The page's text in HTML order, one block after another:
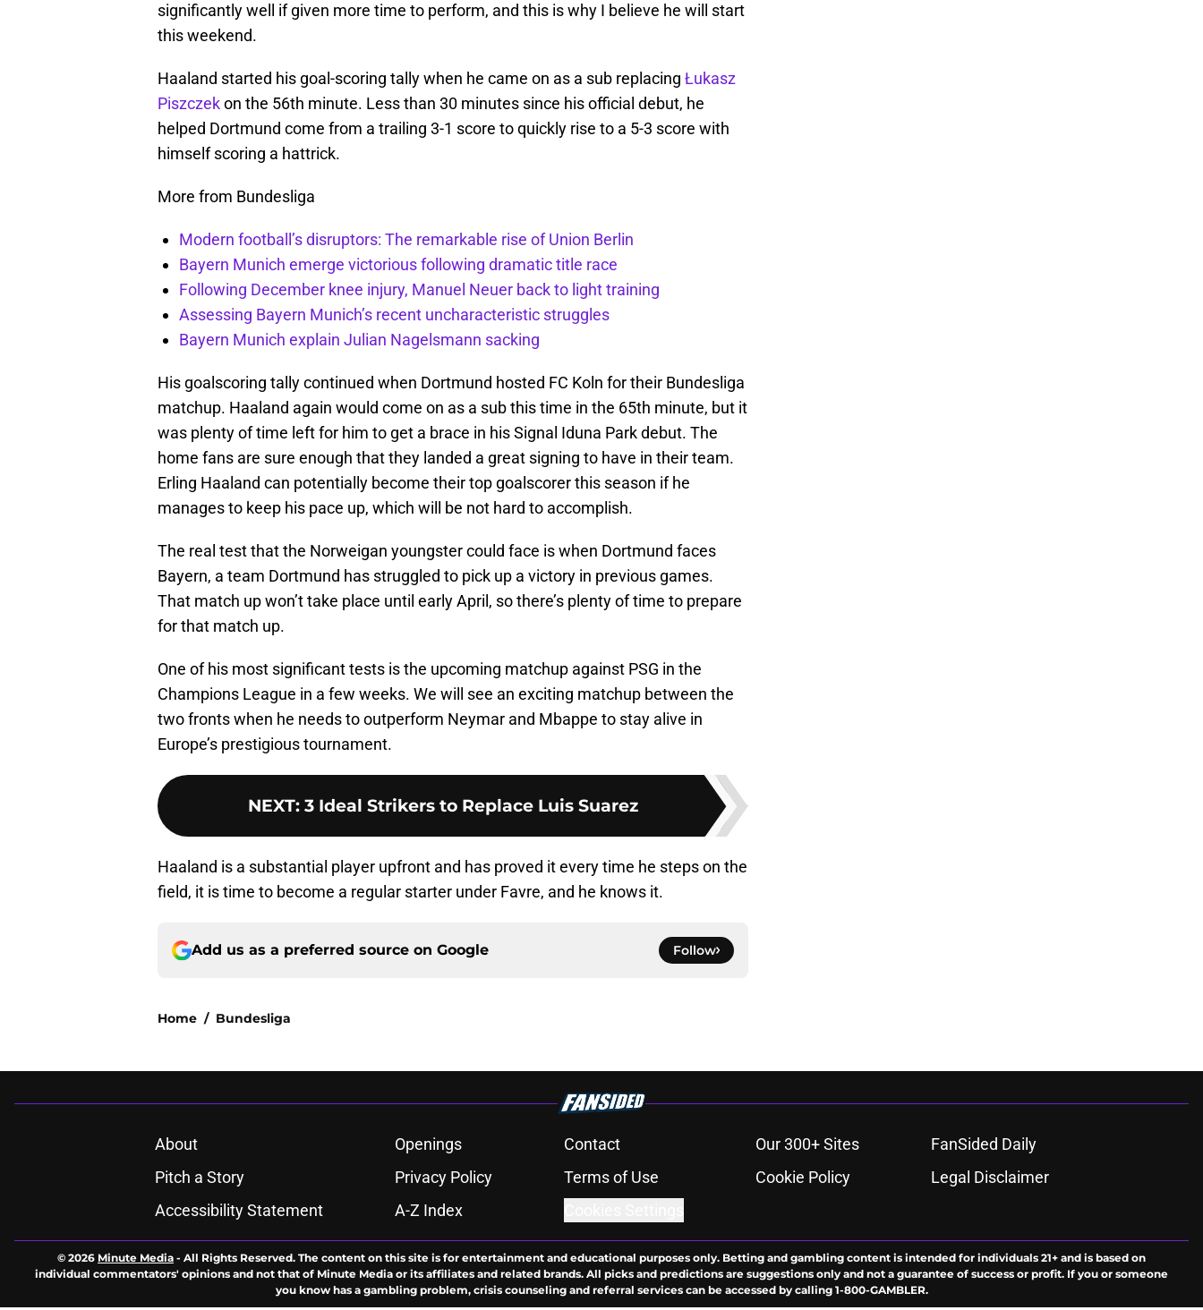
significantly well if given more time to perform, and this is why I believe he will start
this weekend.
Haaland started his goal-scoring tally when he came on as a sub replacing Łukasz
Piszczekon the 56th minute. Less than 30 minutes since his official debut, he
helped Dortmund come from a trailing 3-1 score to quickly rise to a 5-3 score with
himself scoring a hattrick.
More from Bundesliga
Modern football’s disruptors: The remarkable rise of Union Berlin
Bayern Munich emerge victorious following dramatic title race
Following December knee injury, Manuel Neuer back to light training
Assessing Bayern Munich’s recent uncharacteristic struggles
Bayern Munich explain Julian Nagelsmann sacking
His goalscoring tally continued when Dortmund hosted FC Koln for their Bundesliga
matchup. Haaland again would come on as a sub this time in the 65th minute, but it
was plenty of time left for him to get a brace in his Signal Iduna Park debut. The
home fans are sure enough that they landed a great signing to have in their team.
Erling Haaland can potentially become their top goalscorer this season if he
manages to keep his pace up, which will be not hard to accomplish.
The real test that the Norweigan youngster could face is when Dortmund faces
Bayern, a team Dortmund has struggled to pick up a victory in previous games.
That match up won’t take place until early April, so there’s plenty of time to prepare
for that match up.
One of his most significant tests is the upcoming matchup against PSG in the
Champions League in a few weeks. We will see an exciting matchup between the
two fronts when he needs to outperform Neymar and Mbappe to stay alive in
Europe’s prestigious tournament.
NEXT: 3 Ideal Strikers to Replace Luis Suarez
Haaland is a substantial player upfront and has proved it every time he steps on the
field, it is time to become a regular starter under Favre, and he knows it.
Add us as a preferred source on Google Follow
Home / Bundesliga
About Openings Contact Our 300+ Sites
FanSided Daily
Pitch a Story
Privacy Policy Terms of Use Cookie Policy
Legal Disclaimer
Accessibility Statement
A-Z Index
© 2026 Minute Media - All Rights Reserved. The content on this site is for entertainment and educational purposes only. Betting and gambling content is intended for individuals 21+ and is based on
individual commentators' opinions and not that of Minute Media or its affiliates and related brands. All picks and predictions are suggestions only and not a guarantee of success or profit. If you or someone
you know has a gambling problem, crisis counseling and referral services can be accessed by calling 1-800-GAMBLER.